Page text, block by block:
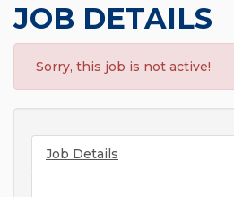
JOB DETAILS
Sorry, this job is not active!
Job Details